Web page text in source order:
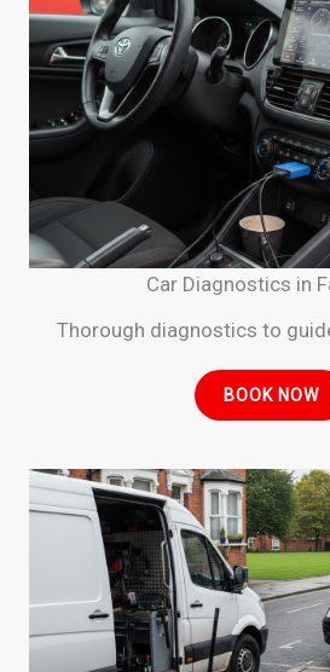
Car Diagnostics in
Thorough diagnostics to
BOOK NOW